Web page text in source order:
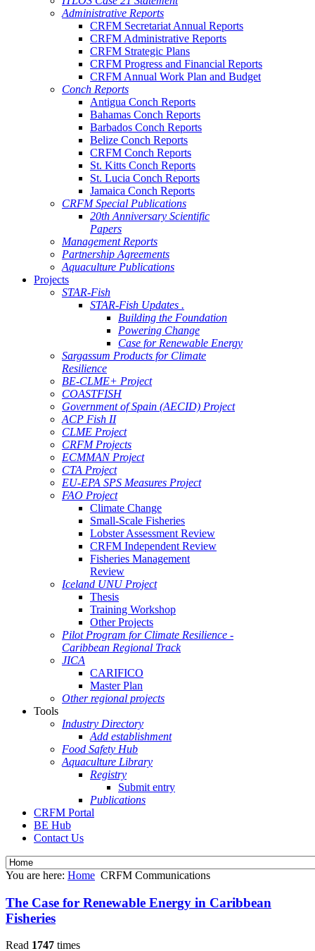
Administrative Reports
CRFM Secretariat Annual Reports
CRFM Administrative Reports
CRFM Strategic Plans
CRFM Progress and Financial Reports
CRFM Annual Work Plan and Budget
Conch Reports
Antigua Conch Reports
Bahamas Conch Reports
Barbados Conch Reports
Belize Conch Reports
CRFM Conch Reports
St. Kitts Conch Reports
St. Lucia Conch Reports
Jamaica Conch Reports
CRFM Special Publications
20th Anniversary Scientific
Papers
Management Reports
Partnership Agreements
Aquaculture Publications
Projects
STAR-Fish
STAR-Fish Updates .
Building the Foundation
Powering Change
Case for Renewable Energy
Sargassum Products for Climate
Resilience
BE-CLME+ Project
COASTFISH
Government of Spain (AECID) Project
ACP Fish II
CLME Project
CRFM Projects
ECMMAN Project
CTA Project
EU-EPA SPS Measures Project
FAO Project
Climate Change
Small-Scale Fisheries
Lobster Assessment Review
CRFM Independent Review
Fisheries Management
Review
Iceland UNU Project
Thesis
Training Workshop
Other Projects
Pilot Program for Climate Resilience -
Caribbean Regional Track
JICA
CARIFICO
Master Plan
Other regional projects
Tools
Industry Directory
Add establishment
Food Safety Hub
Aquaculture Library
Registry
Submit entry
Publications
CRFM Portal
BE Hub
Contact Us
You are here: Home CRFM Communications
The Case for Renewable Energy in Caribbean
Fisheries
Read 1747 times